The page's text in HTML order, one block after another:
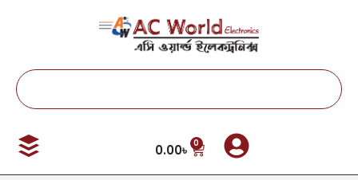
0.00৳ 0